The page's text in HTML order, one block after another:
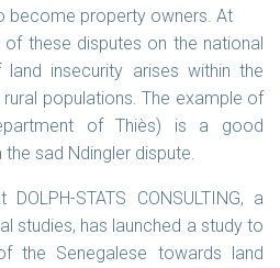
become property owners. At
these disputes on the national
insecurity arises within the
rural populations. The example of
of Thiès) is a good
sad Ndingler dispute.
STATS CONSULTING, a
studies, has launched a study to
the Senegalese towards land